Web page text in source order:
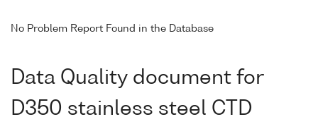
No Problem Report Found in the Database
Data Quality document for
D350 stainless steel CTD